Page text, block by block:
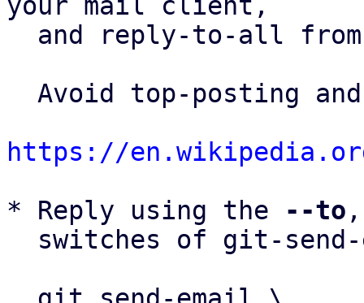
and reply-to-all
https://
* Reply using the
--to